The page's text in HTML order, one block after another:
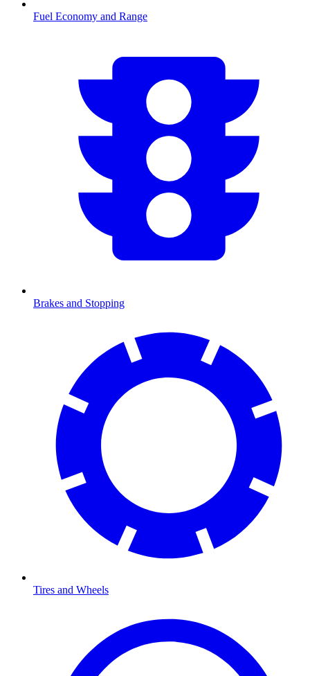
Fuel Economy and Range
Brakes and Stopping
Tires and Wheels